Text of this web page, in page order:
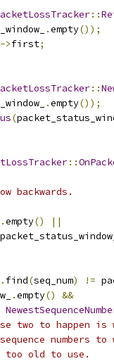
::
.empty());
->first;
::
.empty());
(
::
backwards.
.empty()
||
. find(seq_num) !=
.empty()
&&
two to happen is
numbers
too old to use.